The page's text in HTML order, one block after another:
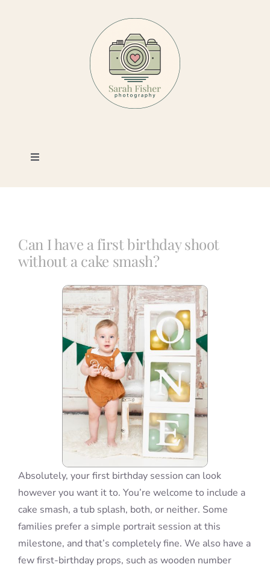
Toggle
Photography
Book a Session
Contact
Can I have a first birthday shoot
without a cake smash?
Absolutely, your first birthday session can look
however you want it to. You’re welcome to include a
cake smash, a tub splash, both, or neither. Some
families prefer a simple portrait session at this
milestone, and that’s completely fine. We also have a
few first-birthday props, such as wooden number